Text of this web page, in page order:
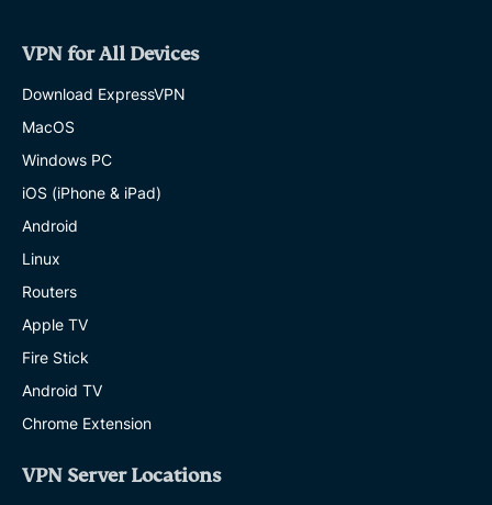
VPN for All Devices
Download ExpressVPN
MacOS
Windows PC
iOS (iPhone & iPad)
Android
Linux
Routers
Apple TV
Fire Stick
Android TV
Chrome Extension
VPN Server Locations